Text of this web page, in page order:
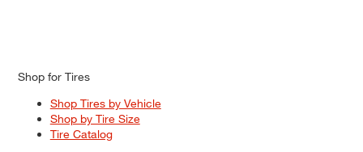
Shop for Tires
Shop Tires by Vehicle
Shop by Tire Size
Tire Catalog